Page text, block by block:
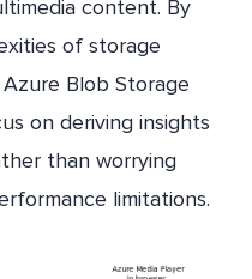
content. By
of storage
Blob Storage
on deriving insights
than worrying
limitations.